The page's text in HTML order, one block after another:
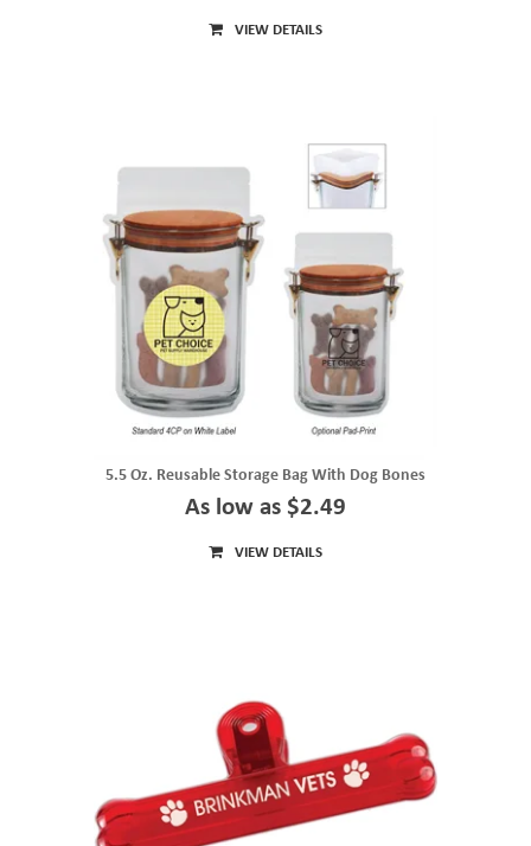
VIEW DETAILS
5.5 Oz. Reusable Storage Bag With Dog Bones
As low as $2.49
VIEW DETAILS